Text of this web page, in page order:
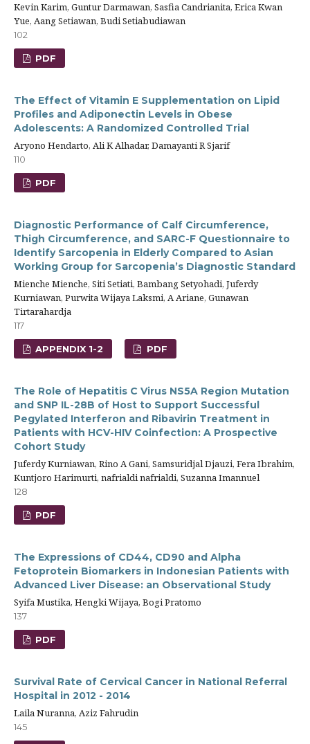
Kevin Karim, Guntur Darmawan, Sasfia Candrianita, Erica Kwan
Yue, Aang Setiawan, Budi Setiabudiawan
102
PDF
The Effect of Vitamin E Supplementation on Lipid
Profiles and Adiponectin Levels in Obese
Adolescents: A Randomized Controlled Trial
Aryono Hendarto, Ali K Alhadar, Damayanti R Sjarif
110
PDF
Diagnostic Performance of Calf Circumference,
Thigh Circumference, and SARC-F Questionnaire to
Identify Sarcopenia in Elderly Compared to Asian
Working Group for Sarcopenia’s Diagnostic Standard
Mienche Mienche, Siti Setiati, Bambang Setyohadi, Juferdy
Kurniawan, Purwita Wijaya Laksmi, A Ariane, Gunawan
Tirtarahardja
117
APPENDIX 1-2 PDF
The Role of Hepatitis C Virus NS5A Region Mutation
and SNP IL-28B of Host to Support Successful
Pegylated Interferon and Ribavirin Treatment in
Patients with HCV-HIV Coinfection: A Prospective
Cohort Study
Juferdy Kurniawan, Rino A Gani, Samsuridjal Djauzi, Fera Ibrahim,
Kuntjoro Harimurti, nafrialdi nafrialdi, Suzanna Imannuel
128
PDF
The Expressions of CD44, CD90 and Alpha
Fetoprotein Biomarkers in Indonesian Patients with
Advanced Liver Disease: an Observational Study
Syifa Mustika, Hengki Wijaya, Bogi Pratomo
137
PDF
Survival Rate of Cervical Cancer in National Referral
Hospital in 2012 - 2014
Laila Nuranna, Aziz Fahrudin
145